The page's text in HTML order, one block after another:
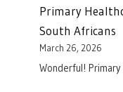
Primary
South Africans
March 26, 2026
Wonderful!